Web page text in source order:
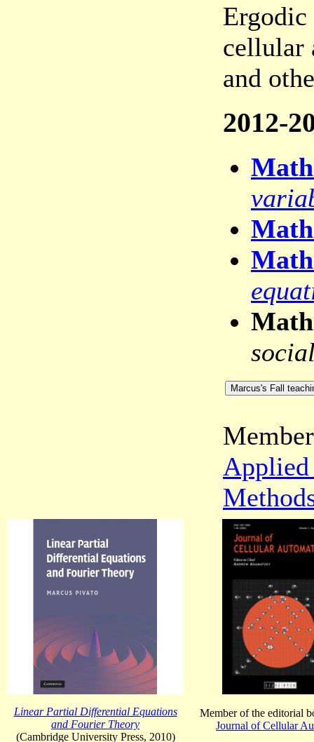
cellular
and
2012-
Linear Partial Differential Equations
and Fourier Theory
(Cambridge University Press, 2010)
Member of the editorial
Journal of Cellular